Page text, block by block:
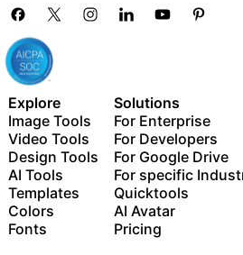
Explore
Image Tools
Video Tools
Design Tools
AI Tools
Templates
Colors
Fonts
Solutions
For Enterprise
For Developers
For Google Drive
For specific
Quicktools
AI Avatar
Pricing